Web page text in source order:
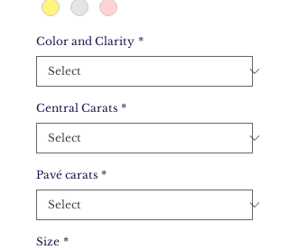
Color and Clarity *
Central Carats *
Pavé carats *
Size *